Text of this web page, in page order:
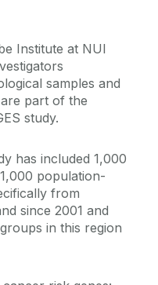
Institute at NUI
samples and
part of the
study.
has included 1,000
population-
from
since 2001 and
in this region